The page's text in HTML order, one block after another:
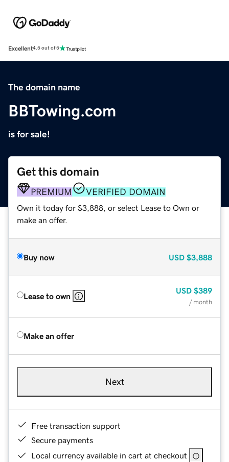
Excellent4.5 out of 5
The domain name
BBTowing.com
is for sale!
Get this domain
PREMIUM VERIFIED DOMAIN
Own it today for $3,888, or select Lease to Own or
make an offer.
Buy now USD $3,888
Lease to own
USD $389
/ month
Make an offer
Next
Free transaction support
Secure payments
Local currency available in cart at checkout